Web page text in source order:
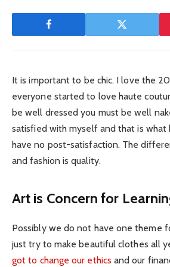
It is important to be chic. I love the
everyone started to love haute
be well dressed you must be well
satisfied with myself and that is what
have no post-satisfaction. The
and fashion is quality.
Art is Concern for
Possibly we do not have one theme
just try to make beautiful clothes all
got to change our ethics and our